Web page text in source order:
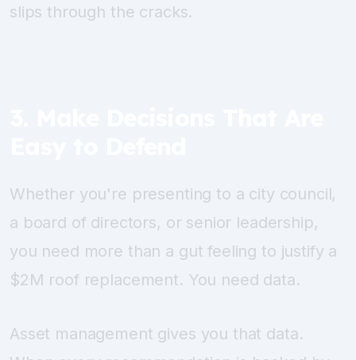
slips through the cracks.
Whether you're presenting to a city council,
a board of directors, or senior leadership,
you need more than a gut feeling to justify a
$2M roof replacement. You need data.
Asset management gives you that data.